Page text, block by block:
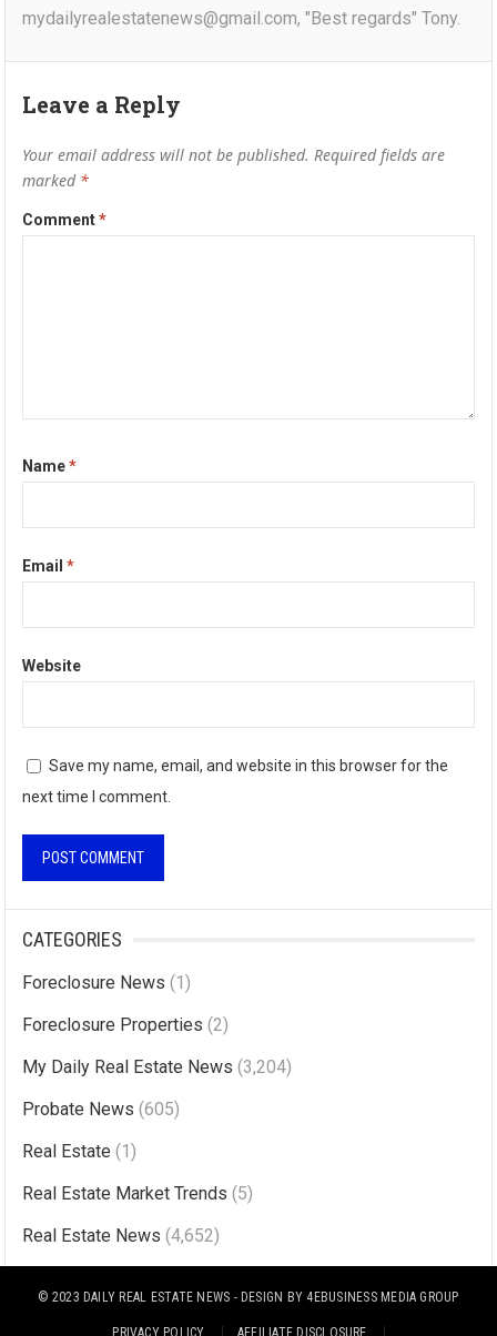
mydailyrealestatenews@gmail.com, "Best regards" Tony.
Leave a Reply
Your email address will not be published. Required fields are
marked *
Comment*
Name*
Email*
Website
Save my name, email, and website in this browser for the
next time I comment.
e
r
t
i
:
CATEGORIES
Foreclosure News (1)
Foreclosure Properties (2)
My Daily Real Estate News (3,204)
Probate News (605)
Real Estate (1)
Real Estate Market Trends (5)
Real Estate News (4,652)
© 2023 DAILY REAL ESTATE NEWS - DESIGN BY 4EBUSINESS MEDIA GROUP
PRIVACY POLICY AFFILIATE DISCLOSURE